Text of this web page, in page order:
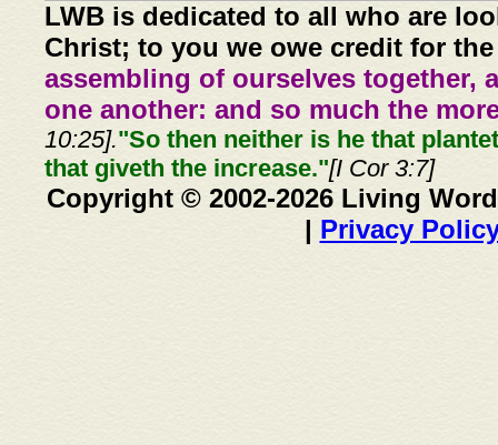
LWB is dedicated to all who are
Christ; to you we owe credit for
assembling of ourselves together,
one another: and so much the
10:25]."So then neither is he that
that giveth the increase."[I Cor 3:7]
Copyright © 2002-2026 Living
| Privacy